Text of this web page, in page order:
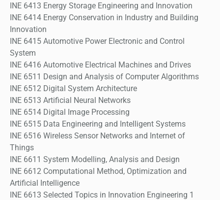
INE 6413 Energy Storage Engineering and Innovation
INE 6414 Energy Conservation in Industry and Building
Innovation
INE 6415 Automotive Power Electronic and Control
System
INE 6416 Automotive Electrical Machines and Drives
INE 6511 Design and Analysis of Computer Algorithms
INE 6512 Digital System Architecture
INE 6513 Artificial Neural Networks
INE 6514 Digital Image Processing
INE 6515 Data Engineering and Intelligent Systems
INE 6516 Wireless Sensor Networks and Internet of
Things
INE 6611 System Modelling, Analysis and Design
INE 6612 Computational Method, Optimization and
Artificial Intelligence
INE 6613 Selected Topics in Innovation Engineering 1